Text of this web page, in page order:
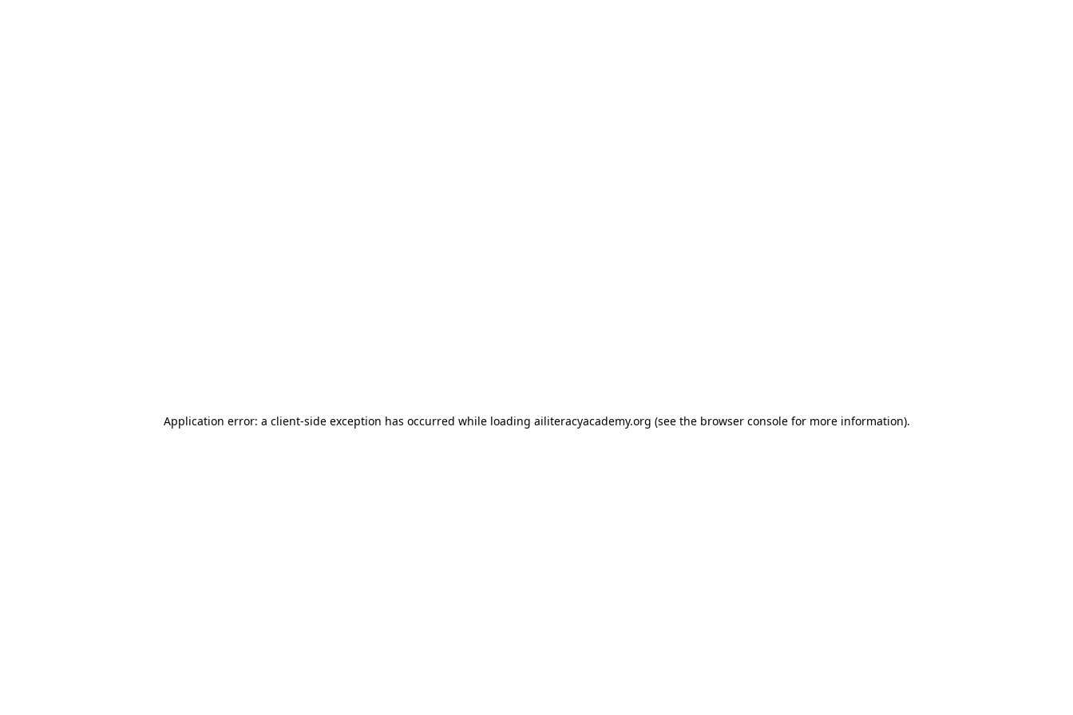
Application error: a client-side exception has occurred while loading ailiteracyacademy.org (see the browser consolefor more information).